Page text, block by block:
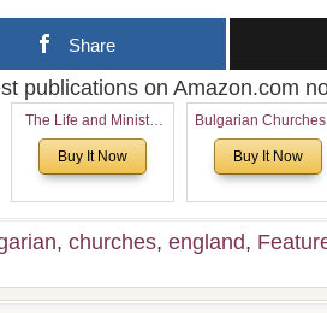
Share
publications on Amazon.com
The Life and Ministry
of Rev. Ivan Voronaev:
Now with a special
the Voronaev children
Buy It Now
Bulgarian
North America:
Analytical
American
Economical and
Buy It Now
, churches, england,